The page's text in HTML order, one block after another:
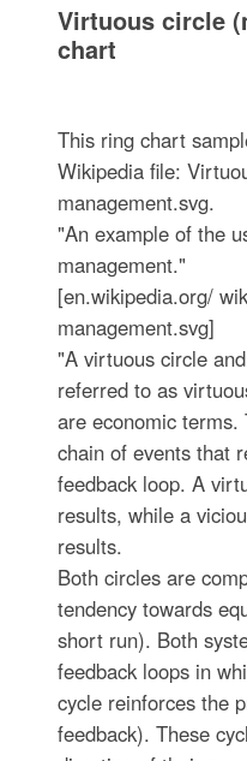
Virtuous circle
chart
This ring chart
Wikipedia file:
management.svg.
"An example of the
management."
[en.wikipedia.org/
management.svg]
"A virtuous circle
referred to as
are economic
chain of events that
feedback loop. A
results, while a
results.
Both circles are
tendency towards
short run). Both
feedback loops in
cycle reinforces the
feedback). These